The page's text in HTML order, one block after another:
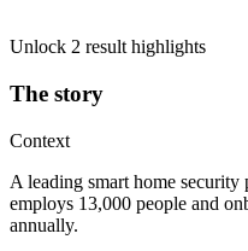
Unlock 2 result highlights
The story
Context
A leading smart home
employs 13,000 people and
annually.